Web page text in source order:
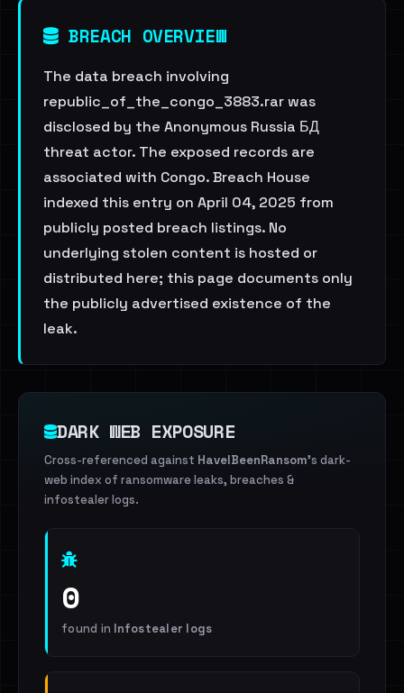
BREACH OVERVIEW
The data breach involving
republic_of_the_congo_3883.rar was
disclosed by the Anonymous Russia БД
threat actor. The exposed records are
associated with Congo. Breach House
indexed this entry on April 04, 2025 from
publicly posted breach listings. No
underlying stolen content is hosted or
distributed here; this page documents only
the publicly advertised existence of the
leak.
DARK WEB EXPOSURE
Cross-referenced against HaveIBeenRansom's dark-
web index of ransomware leaks, breaches &
infostealer logs.
0
found in Infostealer logs